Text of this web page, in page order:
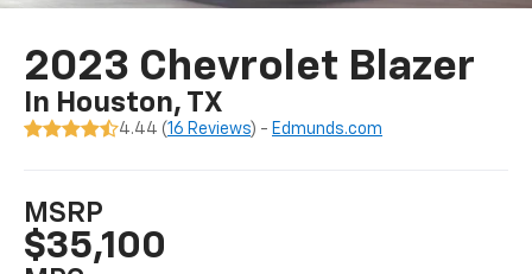
2023 Chevrolet Blazer
In Houston, TX
4.44 (16 Reviews) - Edmunds.com
MSRP
$35,100